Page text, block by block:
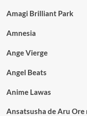
Amagi Brilliant Park
Amnesia
Ange Vierge
Angel Beats
Anime Lawas
Ansatsusha de Aru Ore